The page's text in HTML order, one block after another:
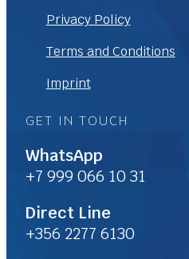
Privacy Policy
Terms and Conditions
Imprint
GET IN TOUCH
WhatsApp
+7 999 066 10 31
Direct Line
+356 2277 6130